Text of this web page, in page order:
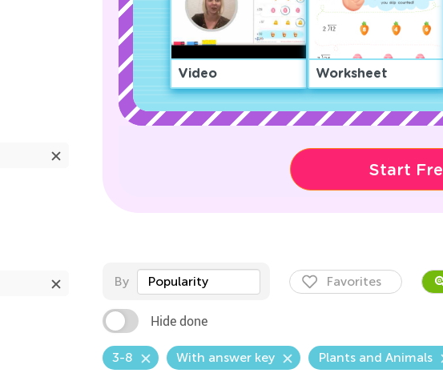
Video Worksheet
Start
By Popularity Favorites
Hide done
3-8 With answer key Plants and Animals